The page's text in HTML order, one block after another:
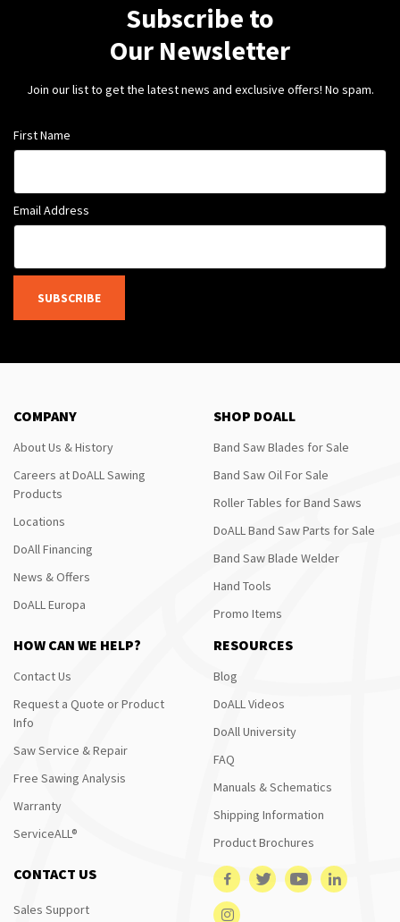
Subscribe to
Our Newsletter
Join our list to get the latest news and exclusive offers! No spam.
First Name
Email Address
SUBSCRIBE
COMPANY
About Us & History
Careers at DoALL Sawing
Products
Locations
DoAll Financing
News & Offers
DoALL Europa
SHOP DOALL
Band Saw Blades for Sale
Band Saw Oil For Sale
Roller Tables for Band Saws
DoALL Band Saw Parts for Sale
Band Saw Blade Welder
Hand Tools
Promo Items
HOW CAN WE HELP?
Contact Us
Request a Quote or Product
Info
Saw Service & Repair
Free Sawing Analysis
Warranty
ServiceALL®
RESOURCES
Blog
DoALL Videos
DoAll University
FAQ
Manuals & Schematics
Shipping Information
Product Brochures
CONTACT US
Sales Support